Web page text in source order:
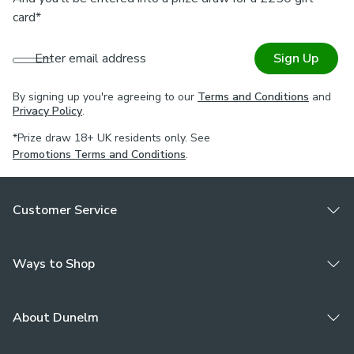
Order up to 5 free samples before placing your order to
Customise your blind and select your size, wand or chain,
type. Need some help? For further guidance on how to
create your custom vertical blind or styling, book an
appointment with one of our Virtual Consultants.
card*
Enter email address Sign Up
By signing up you're agreeing to our Terms and Conditions and
Privacy Policy.
*Prize draw 18+ UK residents only. See
Promotions Terms and Conditions.
Customer Service
Ways to Shop
About Dunelm